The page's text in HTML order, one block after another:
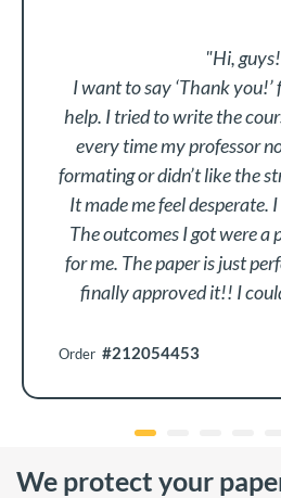
"Hi, guys!
I want to say ‘Thank
help. I tried to write the
every time my professor
formating or didn’t like the
It made me feel desperate.
The outcomes I got were a
for me. The paper is just
finally approved it!! I
Order #212054453
We protect your